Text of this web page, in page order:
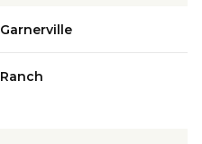
Garnerville
Ranch